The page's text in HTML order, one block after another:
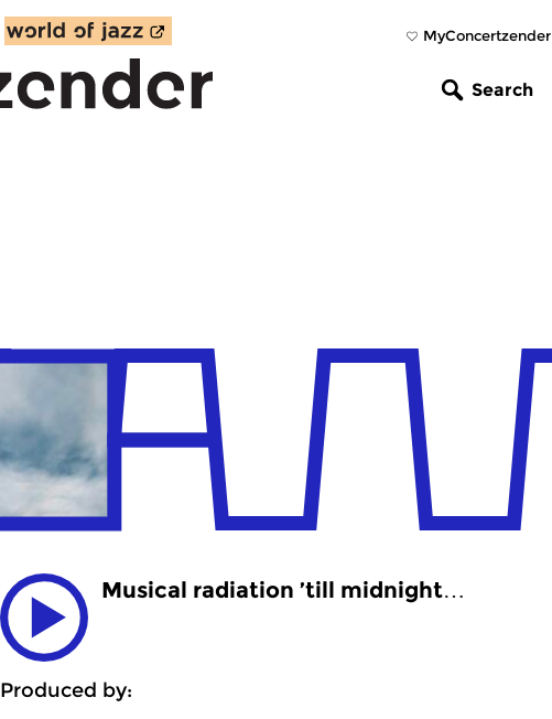
MyConcertzender
Search
Musical radiation ’till midnight…
Produced by: